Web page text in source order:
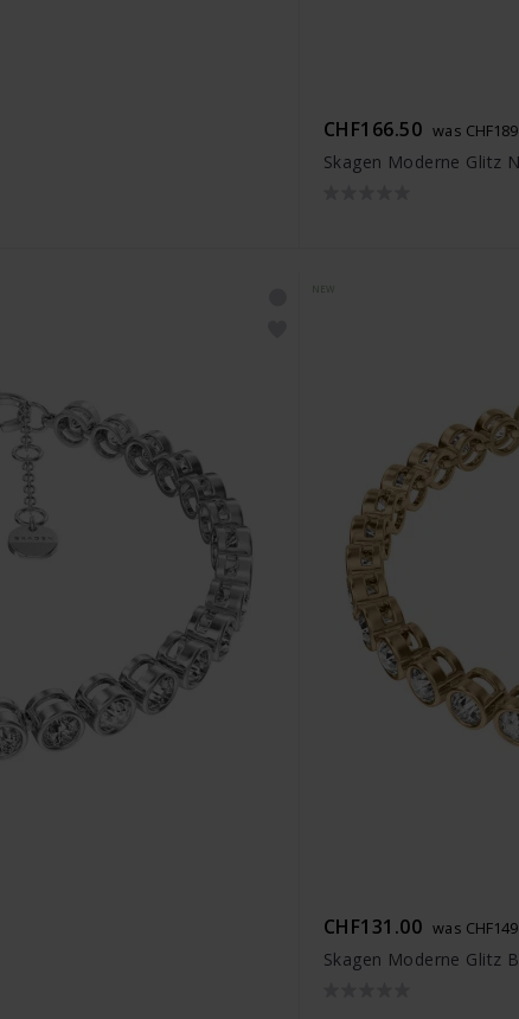
CHF166.50 was
Skagen Moderne Glitz
CHF131.00 was
Skagen Moderne Glitz